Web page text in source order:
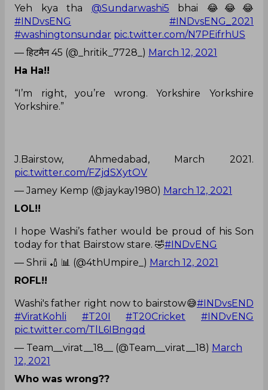
Yeh kya tha @Sundarwashi5 bhai 😂😂😂
#INDvsENG
#INDvsENG_2021
#washingtonsundar pic.twitter.com/N7PEifrhUS
— हिटमैन 45 (@_hritik_7728_) March 12, 2021
Ha Ha!!
“I’m right, you’re wrong. Yorkshire Yorkshire
Yorkshire.”
J.Bairstow, Ahmedabad, March 2021.
pic.twitter.com/FZjdSXytOV
— Jamey Kemp (@jaykay1980) March 12, 2021
LOL!!
I hope Washi’s father would be proud of his Son
today for that Bairstow stare. 🤣#INDvENG
— Shrii 🏏 📊 (@4thUmpire_) March 12, 2021
ROFL!!
Washi's father right now to bairstow😅#INDvsEND
#ViratKohli
#T20I #T20Cricket
#INDvENG
pic.twitter.com/TlL6IBngqd
— Team__virat__18__ (@Team__virat__18) March
12, 2021
Who was wrong??